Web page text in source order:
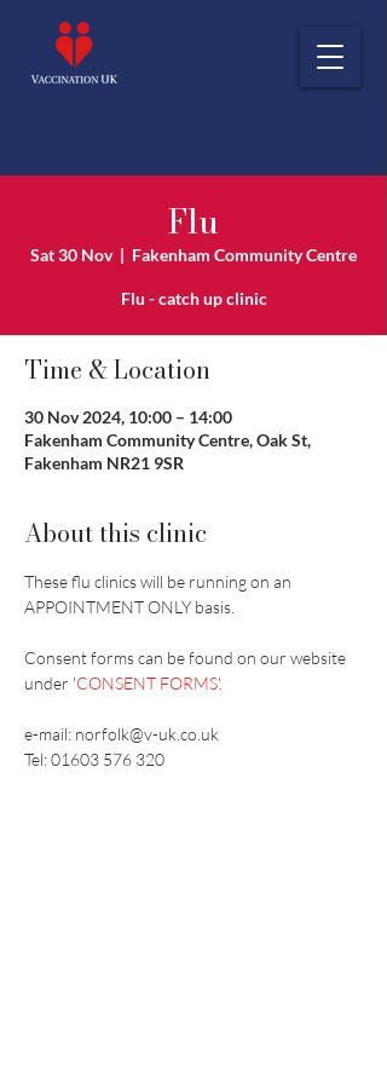
Flu
Sat 30 Nov
  |
Fakenham Community Centre
Flu - catch up clinic
Time & Location
30 Nov 2024, 10:00 – 14:00
Fakenham Community Centre, Oak St,
Fakenham NR21 9SR
About this clinic
These flu clinics will be running on an
APPOINTMENT ONLY basis.
Consent forms can be found on our website
under 'CONSENT FORMS'.
e-mail: norfolk@v-uk.co.uk
Tel: 01603 576 320